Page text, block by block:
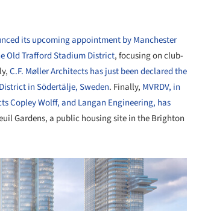
its upcoming appointment by Manchester
Old Trafford Stadium District, focusing on club-
C.F. Møller Architects has just been declared the
in Södertälje, Sweden. Finally, MVRDV, in
Copley Wolff, and Langan Engineering, has
Gardens, a public housing site in the Brighton